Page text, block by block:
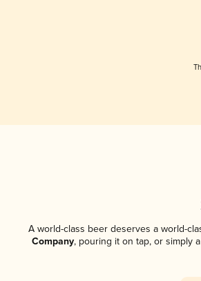
A world-class beer deserves a world-
Company, pouring it on tap, or simply